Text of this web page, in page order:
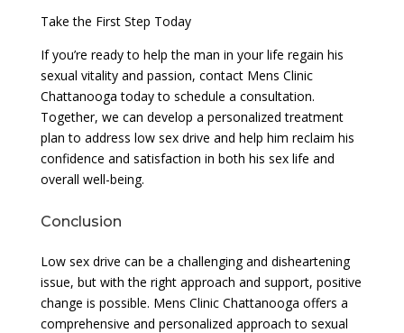
Take the First Step Today
If you’re ready to help the man in your life regain his
sexual vitality and passion, contact Mens Clinic
Chattanooga today to schedule a consultation.
Together, we can develop a personalized treatment
plan to address low sex drive and help him reclaim his
confidence and satisfaction in both his sex life and
overall well-being.
Conclusion
Low sex drive can be a challenging and disheartening
issue, but with the right approach and support, positive
change is possible. Mens Clinic Chattanooga offers a
comprehensive and personalized approach to sexual